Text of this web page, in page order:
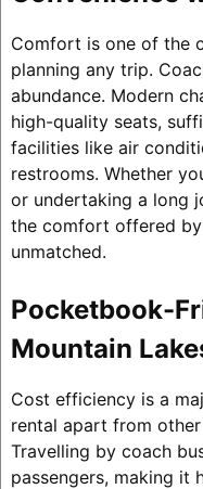
Comfort is one of the
planning any trip.
abundance. Modern
high-quality seats,
facilities like air
restrooms. Whether
or undertaking a long
the comfort offered
unmatched.
Pocketbook-
Mountain
Cost efficiency is a
rental apart from
Travelling by coach
passengers, making it